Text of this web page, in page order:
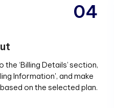
the ‘Billing Details’ section,
Information', and make
on the selected plan.
04